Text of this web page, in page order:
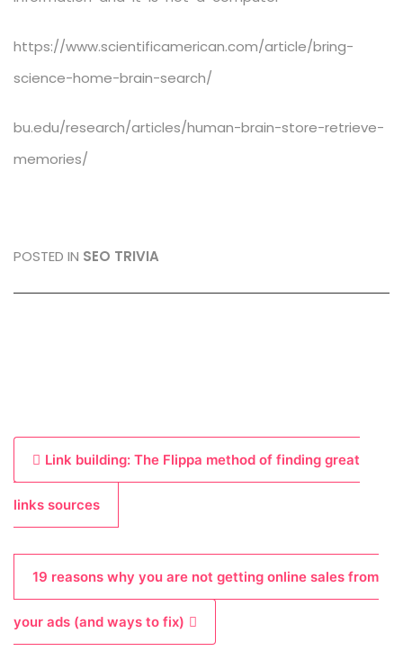
https://www.scientificamerican.com/article/bring-
science-home-brain-search/
bu.edu/research/articles/human-brain-store-retrieve-
memories/
POSTED IN SEO TRIVIA
P
o
s
t
a
v
Link building: The Flippa method of finding great
links sources
19 reasons why you are not getting online sales from
your ads (and ways to fix)